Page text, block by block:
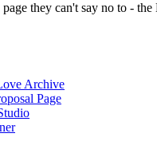
they can't say no to -
Archive
Page